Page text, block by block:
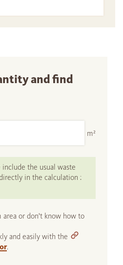
and find
m²
include the usual waste
in the calculation :
area or don't know how to
and easily with the
.